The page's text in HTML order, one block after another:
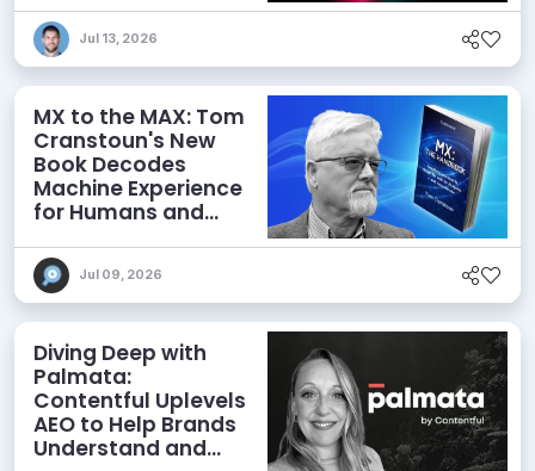
Jul 13, 2026
MX to the MAX: Tom
Cranstoun's New
Book Decodes
Machine Experience
for Humans and
Jul 09, 2026
Diving Deep with
Palmata:
Contentful Uplevels
AEO to Help Brands
Understand and